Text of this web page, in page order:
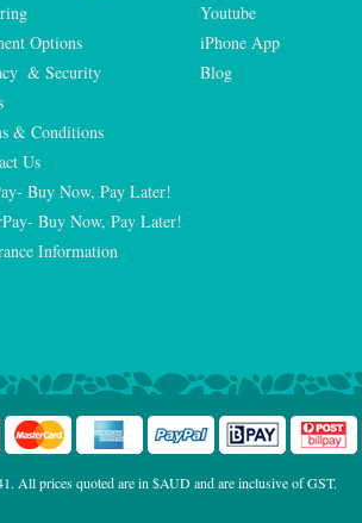
Options
& Security
& Conditions
Us
Buy Now, Pay Later!
Buy Now, Pay Later!
Information
Youtube
iPhone App
Blog
All prices quoted are in $AUD and are inclusive of GST.